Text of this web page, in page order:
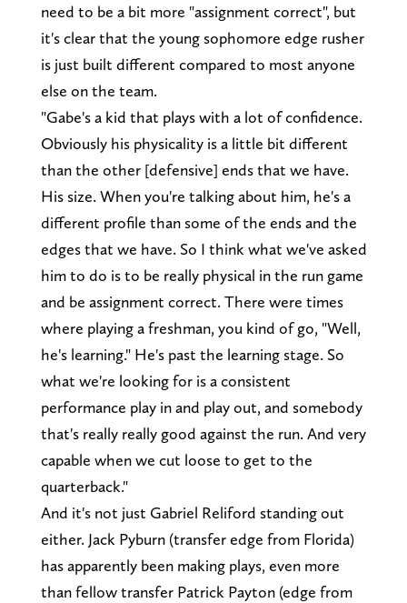
need to be a bit more "assignment correct", but
it's clear that the young sophomore edge rusher
is just built different compared to most anyone
else on the team.
"Gabe's a kid that plays with a lot of confidence.
Obviously his physicality is a little bit different
than the other [defensive] ends that we have.
His size. When you're talking about him, he's a
different profile than some of the ends and the
edges that we have. So I think what we've asked
him to do is to be really physical in the run game
and be assignment correct. There were times
where playing a freshman, you kind of go, "Well,
he's learning." He's past the learning stage. So
what we're looking for is a consistent
performance play in and play out, and somebody
that's really really good against the run. And very
capable when we cut loose to get to the
quarterback."
And it's not just Gabriel Reliford standing out
either. Jack Pyburn (transfer edge from Florida)
has apparently been making plays, even more
than fellow transfer Patrick Payton (edge from